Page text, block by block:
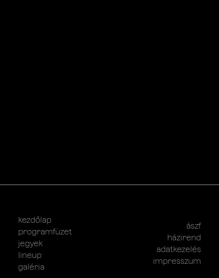
kezdőlap
programfüzet
jegyek
lineup
galéria
ászf
házirend
adatkezelés
impresszum